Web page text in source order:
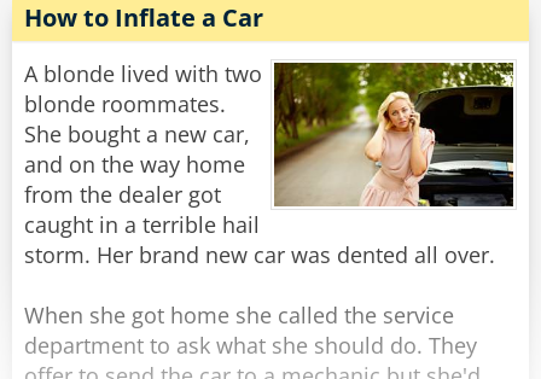
When they get to the hotel, the Chinese tourist
gets out of the taxi and askes for the meter
reading. The driver calmly tells him the price,
and the man is startled.
"Are you kidding?" he yells, "Your buses are so
slow, the boats are so slow. If everything else
here is so slow then how come the meter of
The driver gives him a smile and says: "It's
made in China."
How to Inflate a Car
A blonde lived with two
blonde roommates.
She bought a new car,
and on the way home
from the dealer got
caught in a terrible hail
storm. Her brand new car was dented all over.
When she got home she called the service
department to ask what she should do. They